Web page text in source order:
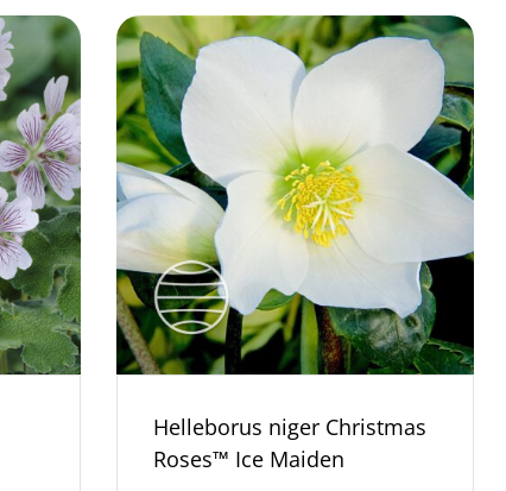
Helleborus niger Christmas
Roses™ Ice Maiden